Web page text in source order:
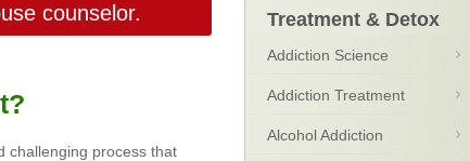
counselor.
challenging process that
Treatment & Detox
Addiction Science
Addiction Treatment
Alcohol Addiction